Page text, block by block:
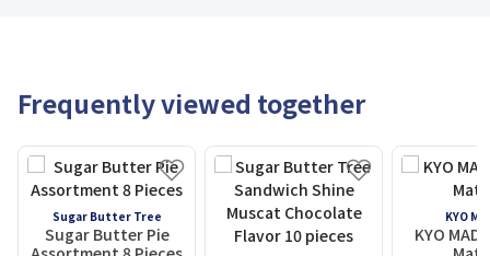
Frequently viewed together
Sugar Butter Tree
Sugar Butter Pie
KYO
KYO